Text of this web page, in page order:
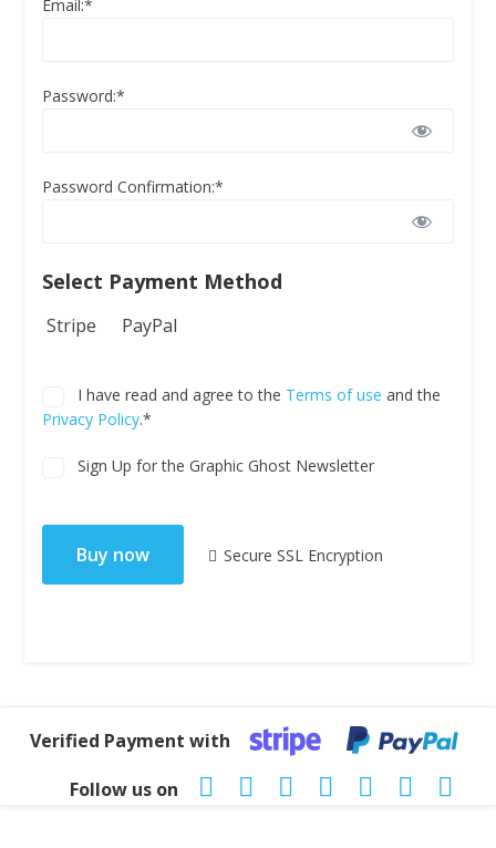
Email:*
Password:*
Password Confirmation:*
Select Payment Method
Stripe PayPal
I have read and agree to the Terms of use and the
Privacy Policy.*
Sign Up for the Graphic Ghost Newsletter
Secure SSL Encryption
Verified Payment with
Follow us on